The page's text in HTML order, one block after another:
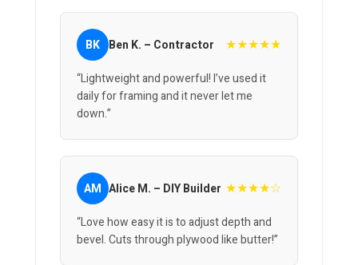
BK Ben K. – Contractor ★★★★★
“Lightweight and powerful! I’ve used it
daily for framing and it never let me
down.”
AM Alice M. – DIY Builder ★★★★☆
“Love how easy it is to adjust depth and
bevel. Cuts through plywood like butter!”